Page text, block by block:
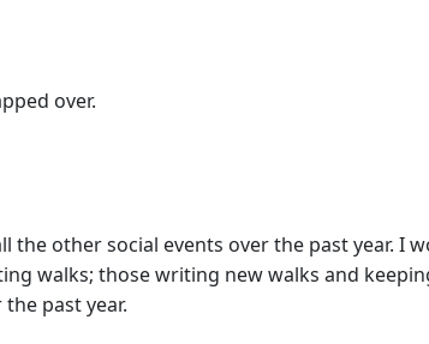
over.
the other social events over the past year.
walks; those writing new walks and
past year.